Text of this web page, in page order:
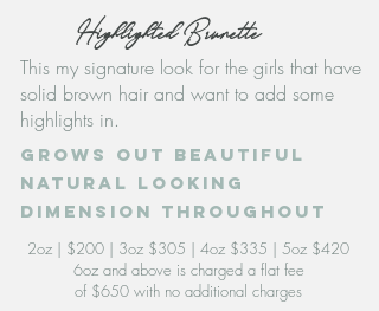
This my signature look for the girls that have
solid brown hair and want to add some
highlights in.
grows out beautiful
natural looking
dimension throughout
Highlighted Brunette
2oz | $200 | 3oz $305 | 4oz $335 | 5oz $420
6oz and above is charged a flat fee
of $650 with no additional charges